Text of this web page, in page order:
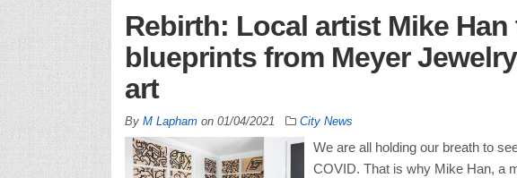
Rebirth: Local artist Mike
blueprints from Meyer
art
By M Laphamon 01/04/2021 City News
We are all holding our breath to
COVID. That is why Mike Han, a